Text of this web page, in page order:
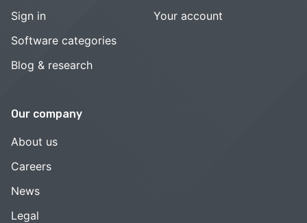
Sign in
Software categories
Blog & research
Your account
Our company
About us
Careers
News
Legal